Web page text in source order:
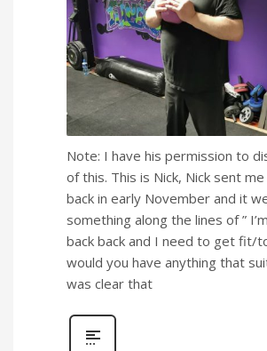
Note: I have his permission to
of this. This is Nick, Nick sent me
back in early November and it
something along the lines of ”
back back and I need to get fit/
would you have anything that
was clear that